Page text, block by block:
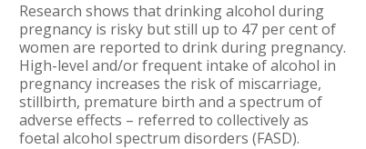
Research shows that drinking alcohol during
pregnancy is risky but still up to 47 per cent of
women are reported to drink during pregnancy.
High-level and/or frequent intake of alcohol in
pregnancy increases the risk of miscarriage,
stillbirth, premature birth and a spectrum of
adverse effects – referred to collectively as
foetal alcohol spectrum disorders (FASD).